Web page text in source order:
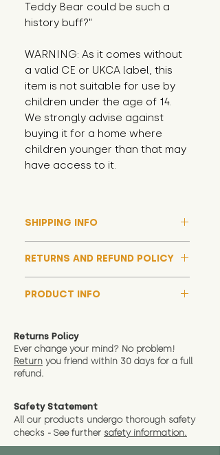
Teddy Bear could be such a
history buff?"
WARNING: As it comes without
a valid CE or UKCA label, this
item is not suitable for use by
children under the age of 14.
We strongly advise against
buying it for a home where
children younger than that may
have access to it.
SHIPPING INFO
demand, and whilst we aim to get
them out much sooner, it may
take up to around 7 days for your
understand that sometimes you
need your items sooner, which is
why we offer Special Delivery
Guaranteed options for
Alternatively, if you have any
specific questions or concerns
RETURNS AND REFUND POLICY
have a happy ending and your
to offer a full refund in any
instance that you are not 100%
satisfied with the soft toy you
You can return the soft toy(s)
and get a full refund (excl.
shipping) for up to 30 days from
PRODUCT INFO
friend in hand to give an idea of
size and scale. If you require
exact dimensions please drop us
a message and we will give
CE Label:No
Returns Policy
Ever change your mind? No problem!
Return you friend within 30 days for a full
refund.
Safety Statement
All our products undergo thorough safety
checks - See further safety information.